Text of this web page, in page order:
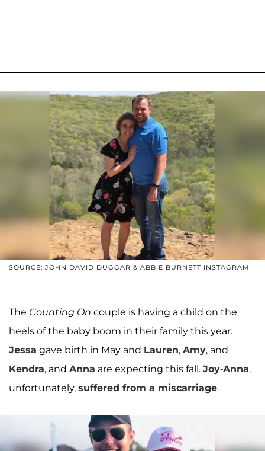
SOURCE: JOHN DAVID DUGGAR & ABBIE BURNETT INSTAGRAM
The Counting On couple is having a child on the
heels of the baby boom in their family this year.
Jessa gave birth in May and Lauren, Amy, and
Kendra, and Anna are expecting this fall. Joy-Anna,
unfortunately, suffered from a miscarriage.